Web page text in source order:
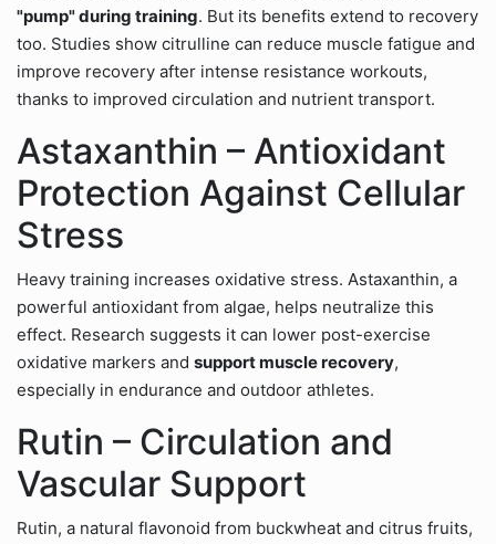
"pump" during training. But its benefits extend to recovery
too. Studies show citrulline can reduce muscle fatigue and
improve recovery after intense resistance workouts,
thanks to improved circulation and nutrient transport.
Astaxanthin – Antioxidant
Protection Against Cellular
Stress
Heavy training increases oxidative stress. Astaxanthin, a
powerful antioxidant from algae, helps neutralize this
effect. Research suggests it can lower post-exercise
oxidative markers and support muscle recovery,
especially in endurance and outdoor athletes.
Rutin – Circulation and
Vascular Support
Rutin, a natural flavonoid from buckwheat and citrus fruits,